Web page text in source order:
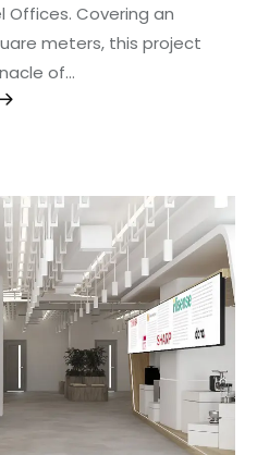
Offices. Covering an
meters, this project
of…